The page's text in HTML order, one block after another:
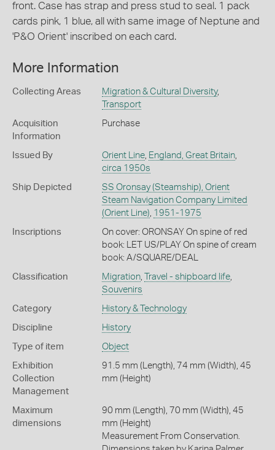
front. Case has strap and press stud to seal. 1 pack
cards pink, 1 blue, all with same image of Neptune and
'P&O Orient' inscribed on each card.
More Information
Collecting Areas Migration & Cultural Diversity,
Transport
Acquisition
Information
Purchase
Issued By Orient Line, England, Great Britain,
circa 1950s
Ship Depicted
SS Oronsay (Steamship), Orient
Steam Navigation Company Limited
(Orient Line) 1951-1975
Inscriptions
On cover: ORONSAY On spine of red
book: LET US/PLAY On spine of cream
book: A/SQUARE/DEAL
Classification Migration, Travel - shipboard life,
Souvenirs
Category History & Technology
Discipline History
Type of item Object
Exhibition
Collection
Management
91.5 mm (Length), 74 mm (Width), 45
mm (Height)
Maximum
dimensions
90 mm (Length), 70 mm (Width), 45
mm (Height)
Measurement From Conservation.